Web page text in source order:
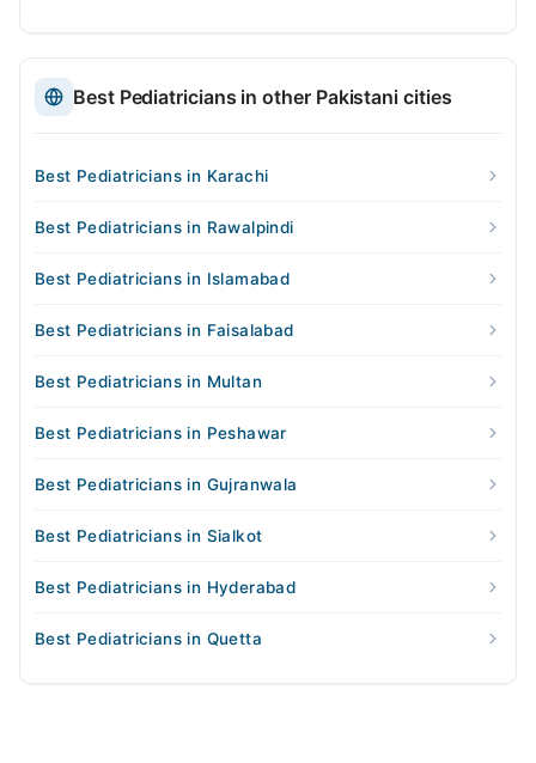
Best Pediatricians in other Pakistani cities
Best Pediatricians in Karachi
Best Pediatricians in Rawalpindi
Best Pediatricians in Islamabad
Best Pediatricians in Faisalabad
Best Pediatricians in Multan
Best Pediatricians in Peshawar
Best Pediatricians in Gujranwala
Best Pediatricians in Sialkot
Best Pediatricians in Hyderabad
Best Pediatricians in Quetta